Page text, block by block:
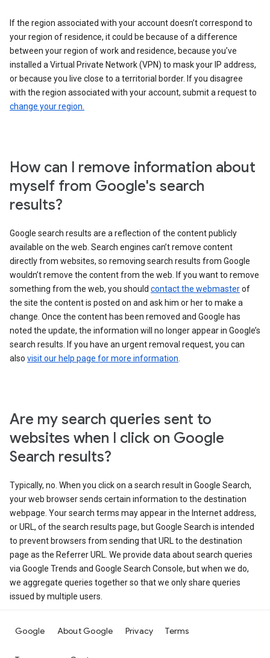
If the region associated with your account doesn’t correspond to
your region of residence, it could be because of a difference
between your region of work and residence, because you’ve
installed a Virtual Private Network (VPN) to mask your IP address,
or because you live close to a territorial border. If you disagree
with the region associated with your account, submit a request to
change your region.
How can I remove information about
myself from Google's search
results?
Google search results are a reflection of the content publicly
available on the web. Search engines can’t remove content
directly from websites, so removing search results from Google
wouldn’t remove the content from the web. If you want to remove
something from the web, you should contact the webmasterof
the site the content is posted on and ask him or her to make a
change. Once the content has been removed and Google has
noted the update, the information will no longer appear in Google’s
search results. If you have an urgent removal request, you can
also visit our help page for more information
Are my search queries sent to
websites when I click on Google
Search results?
Typically, no. When you click on a search result in Google Search,
your web browser sends certain information to the destination
webpage. Your search terms may appear in the Internet address,
or URL, of the search results page, but Google Search is intended
to prevent browsers from sending that URL to the destination
page as the Referrer URL. We provide data about search queries
via Google Trends and Google Search Console, but when we do,
we aggregate queries together so that we only share queries
issued by multiple users.
Google About Google Privacy Terms